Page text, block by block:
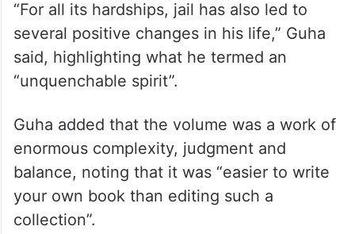
“For all its hardships, jail has also led to
several positive changes in his life,” Guha
said, highlighting what he termed an
“unquenchable spirit”.
Guha added that the volume was a work of
enormous complexity, judgment and
balance, noting that it was “easier to write
your own book than editing such a
collection”.